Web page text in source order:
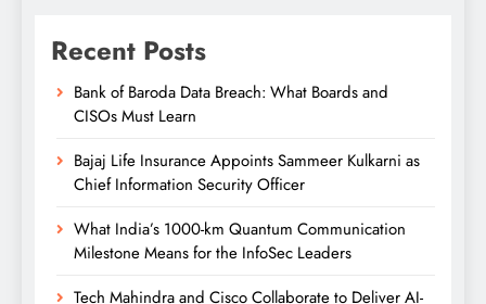
Recent Posts
Bank of Baroda Data Breach: What Boards and
CISOs Must Learn
Bajaj Life Insurance Appoints Sammeer Kulkarni as
Chief Information Security Officer
What India’s 1000-km Quantum Communication
Milestone Means for the InfoSec Leaders
Tech Mahindra and Cisco Collaborate to Deliver AI-